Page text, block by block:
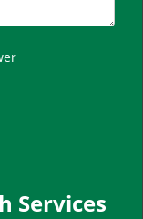
Services